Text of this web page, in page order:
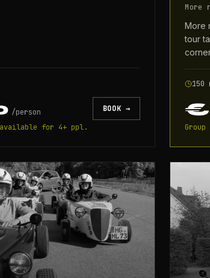
/person
BOOK →
available for 4+ ppl.
More
More
tour
150